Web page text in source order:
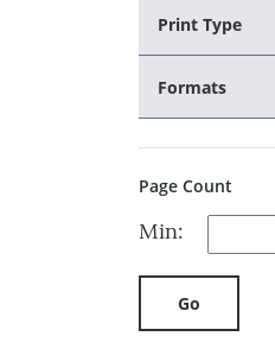
Print Type
Formats
Page Count
Min:
Go